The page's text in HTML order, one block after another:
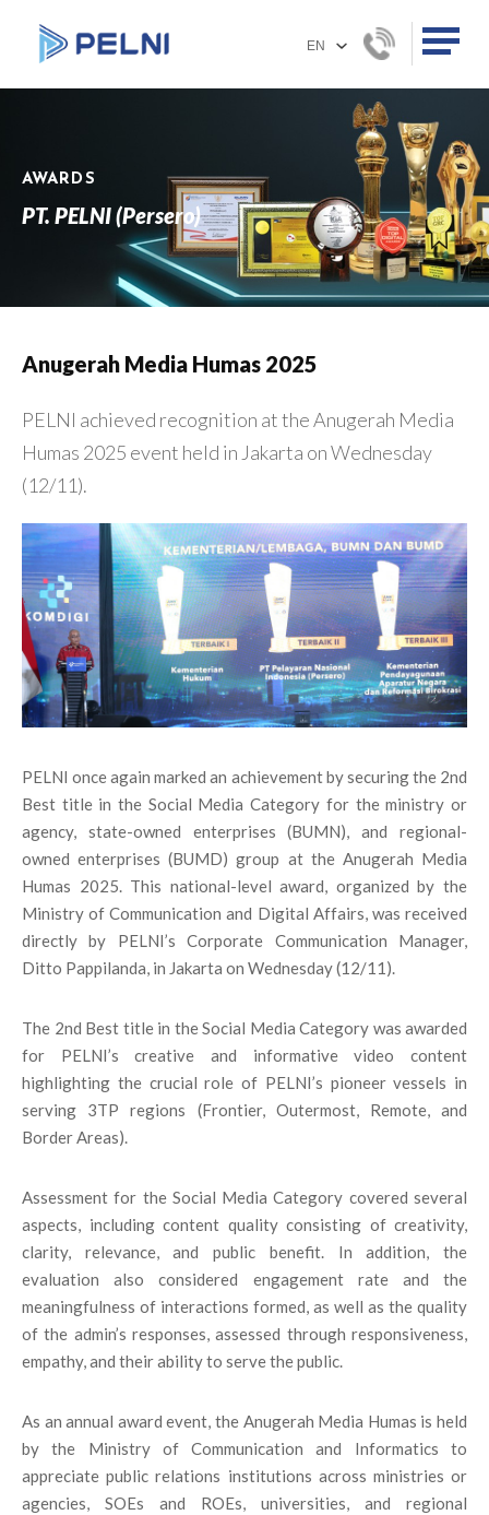
AWARDS
PT. PELNI (Persero)
Anugerah Media Humas 2025
PELNI achieved recognition at the Anugerah Media
Humas 2025 event held in Jakarta on Wednesday
(12/11).
PELNI once again marked an achievement by securing the 2nd
Best title in the Social Media Category for the ministry or
agency, state-owned enterprises (BUMN), and regional-
owned enterprises (BUMD) group at the Anugerah Media
Humas 2025. This national-level award, organized by the
Ministry of Communication and Digital Affairs, was received
directly by PELNI’s Corporate Communication Manager,
Ditto Pappilanda, in Jakarta on Wednesday (12/11).
The 2nd Best title in the Social Media Category was awarded
for PELNI’s creative and informative video content
highlighting the crucial role of PELNI’s pioneer vessels in
serving 3TP regions (Frontier, Outermost, Remote, and
Border Areas).
Assessment for the Social Media Category covered several
aspects, including content quality consisting of creativity,
clarity, relevance, and public benefit. In addition, the
evaluation also considered engagement rate and the
meaningfulness of interactions formed, as well as the quality
of the admin’s responses, assessed through responsiveness,
empathy, and their ability to serve the public.
As an annual award event, the Anugerah Media Humas is held
by the Ministry of Communication and Informatics to
appreciate public relations institutions across ministries or
agencies, SOEs and ROEs, universities, and regional